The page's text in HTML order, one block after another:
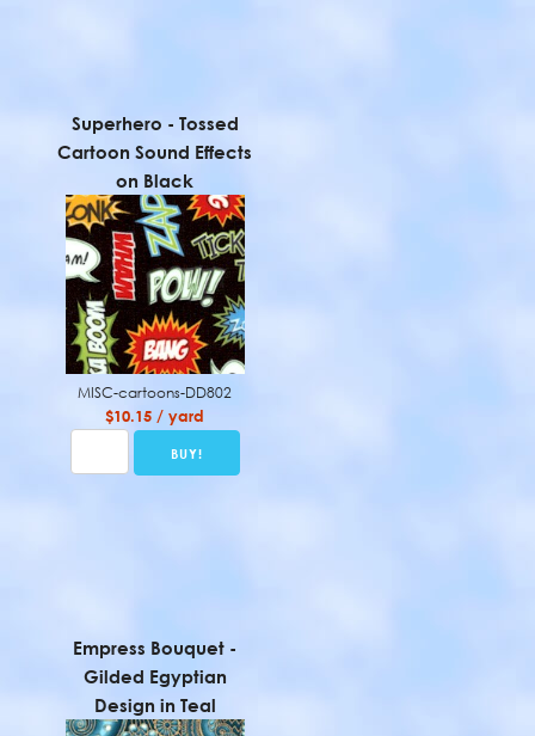
Superhero - Tossed
Cartoon Sound Effects
on Black
MISC-cartoons-DD802
$10.15 / yard
Empress Bouquet -
Gilded Egyptian
Design in Teal